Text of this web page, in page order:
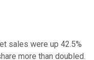
sales were up 42.5%
more than doubled.